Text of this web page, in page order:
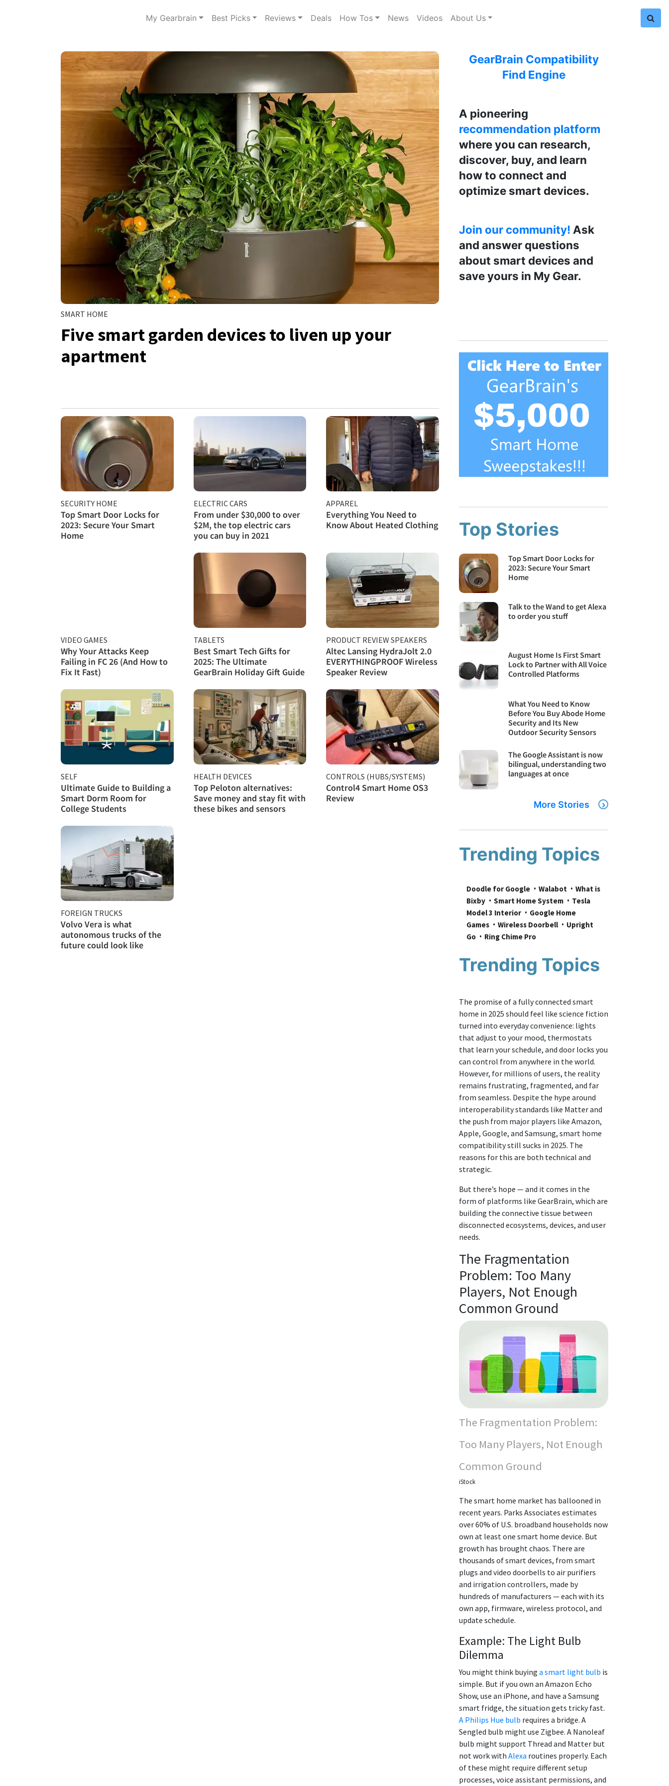
My Gearbrain Best Picks Reviews Deals How Tos News Videos About Us
SMART HOME
Five smart garden devices to liven up your
apartment
SECURITY HOME
Top Smart Door Locks for
2023: Secure Your Smart
Home
ELECTRIC CARS
From under $30,000 to over
$2M, the top electric cars
you can buy in 2021
APPAREL
Everything You Need to
Know About Heated Clothing
VIDEO GAMES
Why Your Attacks Keep
Failing in FC 26 (And How to
Fix It Fast)
TABLETS
Best Smart Tech Gifts for
2025: The Ultimate
GearBrain Holiday Gift Guide
PRODUCT REVIEW SPEAKERS
Altec Lansing HydraJolt 2.0
EVERYTHINGPROOF Wireless
Speaker Review
SELF
Ultimate Guide to Building a
Smart Dorm Room for
College Students
HEALTH DEVICES
Top Peloton alternatives:
Save money and stay fit with
these bikes and sensors
CONTROLS (HUBS/SYSTEMS)
Control4 Smart Home OS3
Review
FOREIGN TRUCKS
Volvo Vera is what
autonomous trucks of the
future could look like
GearBrain Compatibility
Find Engine
A pioneering
recommendation platform
where you can research,
discover, buy, and learn
how to connect and
optimize smart devices.
Join our community! Ask
and answer questions
about smart devices and
save yours in My Gear.
Top Stories
Top Smart Door Locks for
2023: Secure Your Smart
Home
Talk to the Wand to get Alexa
to order you stuff
August Home Is First Smart
Lock to Partner with All Voice
Controlled Platforms
What You Need to Know
Before You Buy Abode Home
Security and Its New
Outdoor Security Sensors
The Google Assistant is now
bilingual, understanding two
languages at once
More Stories
Trending Topics
Doodle for Google Walabot
What is
Bixby
Smart Home System
Tesla
Model 3 Interior
Google Home
Games
Wireless Doorbell
Upright
Go
Ring Chime Pro
Trending Topics
The promise of a fully connected smart
home in 2025 should feel like science fiction
turned into everyday convenience: lights
that adjust to your mood, thermostats
that learn your schedule, and door locks you
can control from anywhere in the world.
However, for millions of users, the reality
remains frustrating, fragmented, and far
from seamless. Despite the hype around
interoperability standards like Matter and
the push from major players like Amazon,
Apple, Google, and Samsung, smart home
compatibility still sucks in 2025. The
reasons for this are both technical and
strategic.
But there’s hope — and it comes in the
form of platforms like GearBrain, which are
building the connective tissue between
disconnected ecosystems, devices, and user
needs.
The Fragmentation
Problem: Too Many
Players, Not Enough
Common Ground
The Fragmentation Problem:
Too Many Players, Not Enough
Common Ground
iStock
The smart home market has ballooned in
recent years. Parks Associates estimates
over 60% of U.S. broadband households now
own at least one smart home device. But
growth has brought chaos. There are
thousands of smart devices, from smart
plugs and video doorbells to air purifiers
and irrigation controllers, made by
hundreds of manufacturers — each with its
own app, firmware, wireless protocol, and
update schedule.
Example: The Light Bulb
Dilemma
You might think buying a smart light bulb is
simple. But if you own an Amazon Echo
Show, use an iPhone, and have a Samsung
smart fridge, the situation gets tricky fast.
A Philips Hue bulb requires a bridge. A
Sengled bulb might use Zigbee. A Nanoleaf
bulb might support Thread and Matter but
not work with Alexa routines properly. Each
of these might require different setup
processes, voice assistant permissions, and